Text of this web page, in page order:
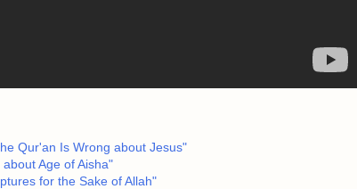
Qur'an Is Wrong about Jesus"
Age of Aisha"
for the Sake of Allah"